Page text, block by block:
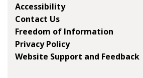
Accessibility
Contact Us
Freedom of Information
Privacy Policy
Website Support and Feedback